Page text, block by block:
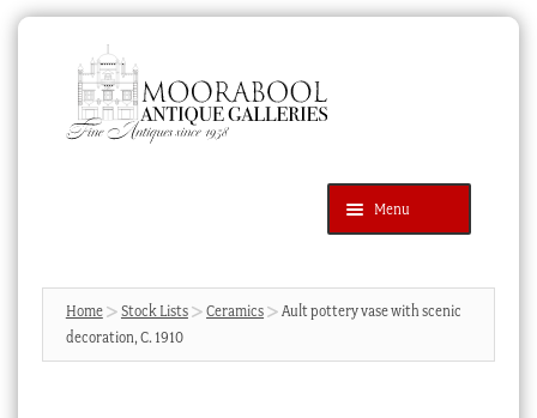
navigation
content
Menu
Products
search
SEARCH
News & Events
Home Stock Lists Ceramics
Ault pottery vase with scenic
decoration, C. 1910